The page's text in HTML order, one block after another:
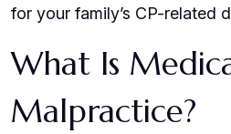
for your family’s CP-related
What Is
Malpractice?